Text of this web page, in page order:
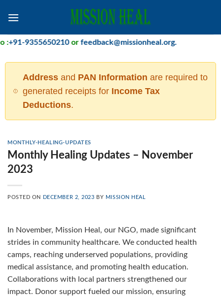
+91-9355650210orfeedback@missionheal.org.
Addressand PAN Information are required to
generated receipts for Income Tax
Deductions.
MONTHLY-HEALING-UPDATES
Monthly Healing Updates – November
2023
POSTED ON DECEMBER 2, 2023 BY MISSION HEAL
In November, Mission Heal, our NGO, made significant
strides in community healthcare. We conducted health
camps, reaching underserved populations, providing
medical assistance, and promoting health education.
Collaborations with local partners strengthened our
impact. Donor support fueled our mission, ensuring